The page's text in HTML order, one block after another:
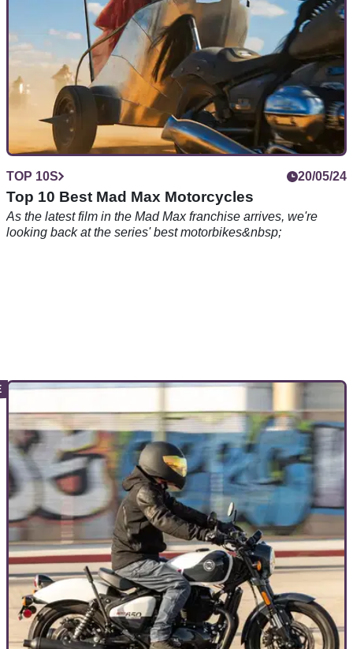
TOP 10S 20/05/24
Top 10 Best Mad Max Motorcycles
As the latest film in the Mad Max franchise arrives, we're
looking back at the series' best motorbikes&nbsp;